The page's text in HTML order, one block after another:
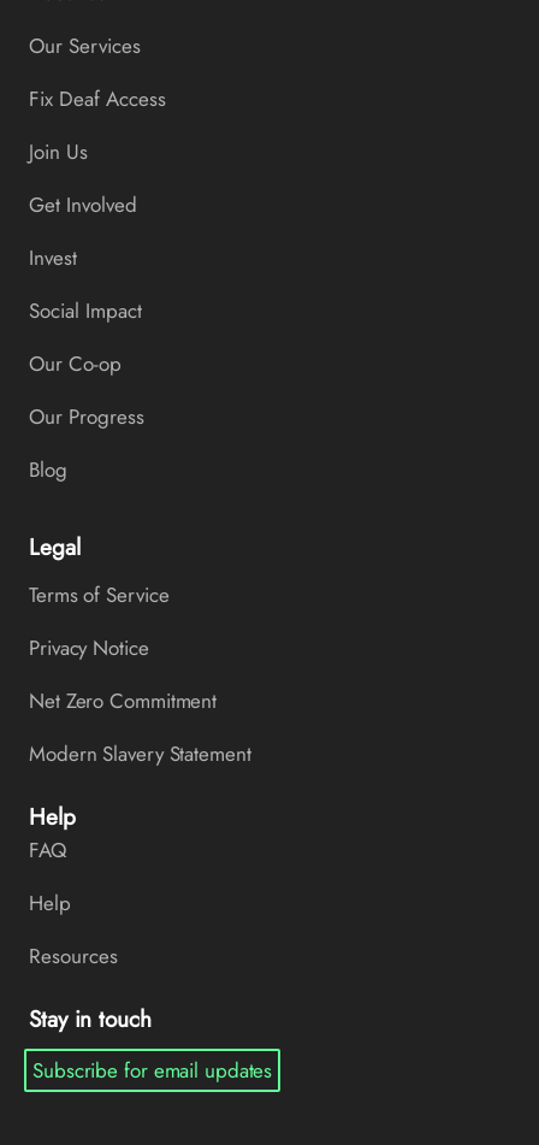
Our Services
Fix Deaf Access
Join Us
Get Involved
Invest
Social Impact
Our Co-op
Our Progress
Blog
Legal
Terms of Service
Privacy Notice
Net Zero Commitment
Modern Slavery Statement
Help
FAQ
Help
Resources
Stay in touch
Subscribe for email updates